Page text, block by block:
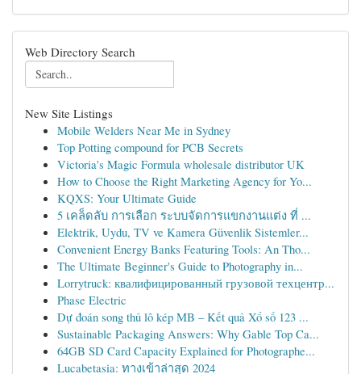
Web Directory Search
New Site Listings
Mobile Welders Near Me in Sydney
Top Potting compound for PCB Secrets
Victoria's Magic Formula wholesale distributor UK
How to Choose the Right Marketing Agency for Yo...
KQXS: Your Ultimate Guide
5 เคล็ดลับ การเลือก ระบบจัดการแขกงานแต่ง ที่ ...
Elektrik, Uydu, TV ve Kamera Güvenlik Sistemler...
Convenient Energy Banks Featuring Tools: An Tho...
The Ultimate Beginner's Guide to Photography in...
Lorrytruck: квалифицированный грузовой техцентр...
Phase Electric
Dự đoán song thủ lô kép MB – Kết quả Xổ số 123 ...
Sustainable Packaging Answers: Why Gable Top Ca...
64GB SD Card Capacity Explained for Photographe...
Lucabetasia: ทางเข้าล่าสุด 2024